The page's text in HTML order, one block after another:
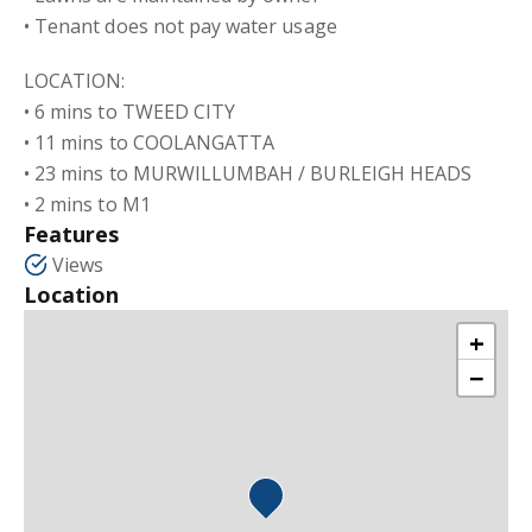
• Tenant does not pay water usage
LOCATION:
• 6 mins to TWEED CITY
• 11 mins to COOLANGATTA
• 23 mins to MURWILLUMBAH / BURLEIGH HEADS
• 2 mins to M1
Features
Views
Location
+
−